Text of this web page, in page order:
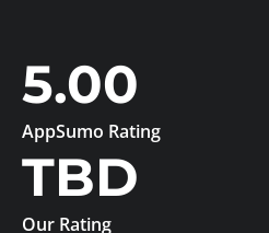
5.00
AppSumo Rating
TBD
Our Rating